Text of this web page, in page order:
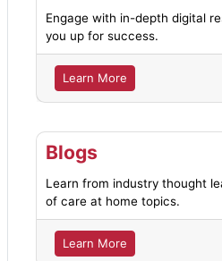
Engage with in-depth digital
you up for success.
Learn More
Blogs
Learn from industry thought
of care at home topics.
Learn More